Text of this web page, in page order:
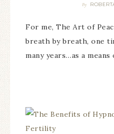
By
For me, The Art of
breath by breath, one
many years…as a means